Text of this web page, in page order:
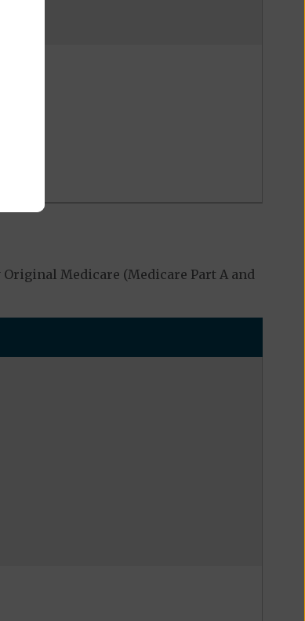
Medicare (Medicare Part A and